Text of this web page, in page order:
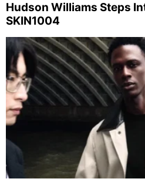
Hudson Williams Steps
SKIN1004